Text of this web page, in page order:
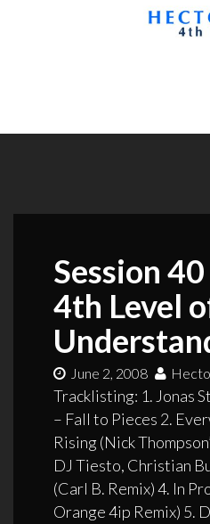
Session
4th Level
June 2, 2008
Tracklisting: 1. Jonas
– Fall to Pieces 2.
Rising (Nick
DJ Tiesto, Christian
(Carl B. Remix) 4. In
Orange 4ip Remix) 5.